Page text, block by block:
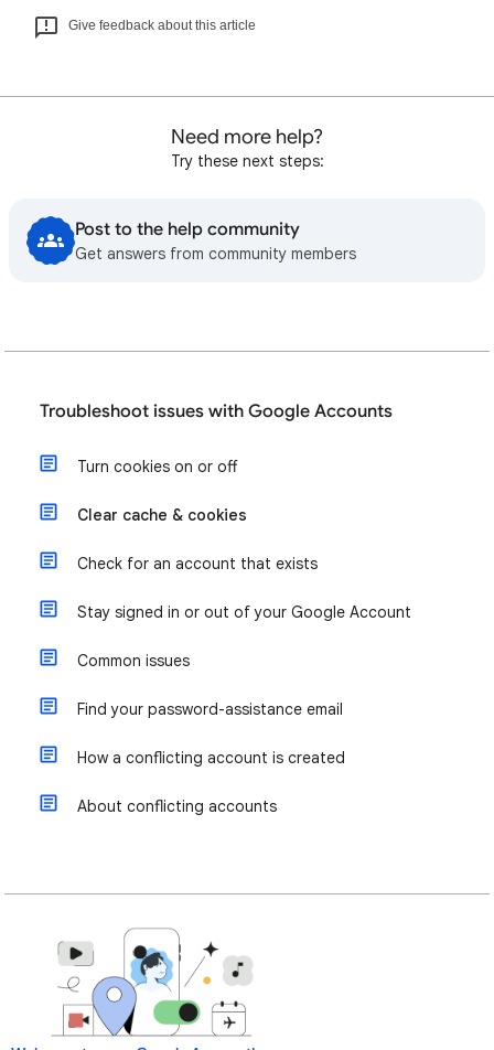
Give feedback about this article
Need more help?
Try these next steps:
Post to the help community
Get answers from community members
Troubleshoot issues with Google Accounts
Turn cookies on or off
Clear cache & cookies
Check for an account that exists
Stay signed in or out of your Google Account
Common issues
Find your password-assistance email
How a conflicting account is created
About conflicting accounts